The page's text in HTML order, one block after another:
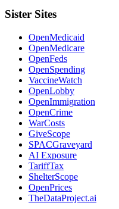
Sister Sites
OpenMedicaid
OpenMedicare
OpenFeds
OpenSpending
VaccineWatch
OpenLobby
OpenImmigration
OpenCrime
WarCosts
GiveScope
SPACGraveyard
AI Exposure
TariffTax
ShelterScope
OpenPrices
TheDataProject.ai